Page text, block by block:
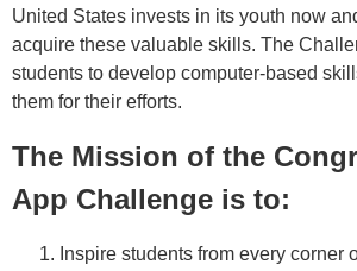
United States invests in its youth now
acquire these valuable skills. The
students to develop computer-based
them for their efforts.
The Mission of the
App Challenge is to:
Inspire students from every corner